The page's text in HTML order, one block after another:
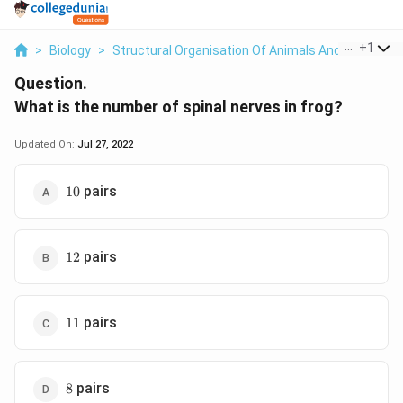
> Biology > Structural Organisation Of Animals And Plants >
+1
Question.
What is the number of spinal nerves in frog?
Updated On: Jul 27, 2022
10
10 pairs
12
12 pairs
11
11 pairs
8
8 pairs